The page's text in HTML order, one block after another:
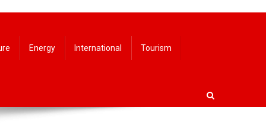
Energy International Tourism